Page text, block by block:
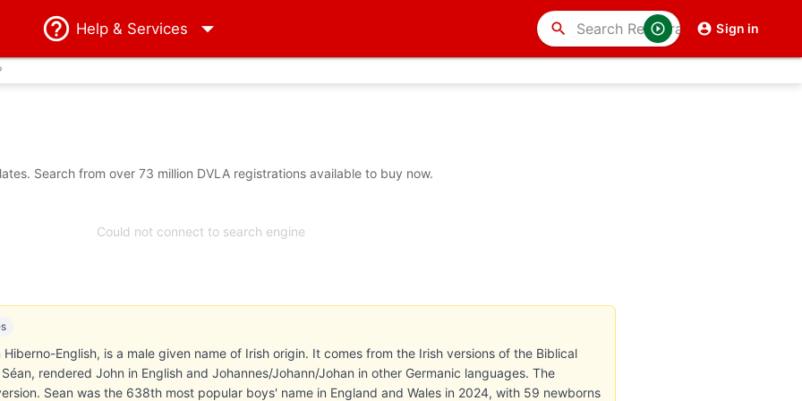
Help & Services Sign in
search
Search from over 73 million DVLA registrations available to buy now.
Could not connect to search engine
Hiberno-English, is a male given name of Irish origin. It comes from the Irish versions of the Biblical
rendered John in English and Johannes/Johann/Johan in other Germanic languages. The
Sean was the 638th most popular boys' name in England and Wales in 2024, with 59 newborns